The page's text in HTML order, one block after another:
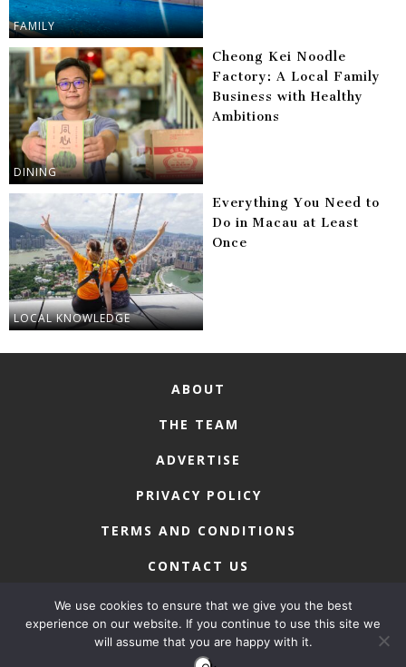
FAMILY
DINING
Cheong Kei Noodle
Factory: A Local Family
Business with Healthy
Ambitions
LOCAL KNOWLEDGE
Everything You Need to
Do in Macau at Least
Once
ABOUT
THE TEAM
ADVERTISE
PRIVACY POLICY
TERMS AND CONDITIONS
CONTACT US
COPYRIGHT © 2026 • MACAU LIFESTYLE
We use cookies to ensure that we give you the best
experience on our website. If you continue to use this site we
will assume that you are happy with it.